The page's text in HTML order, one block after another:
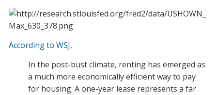
According to WSJ,
In the post-bust climate, renting has emerged as
a much more economically efficient way to pay
for housing. A one-year lease represents a far